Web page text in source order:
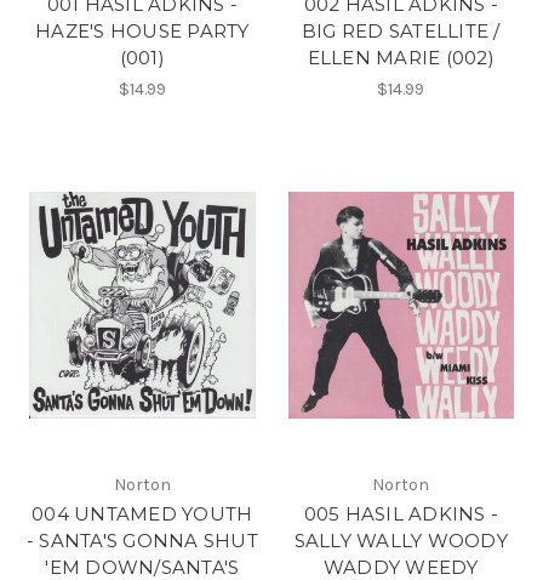
HAZE'S HOUSE PARTY
(001)
$14.99
BIG RED SATELLITE /
ELLEN MARIE (002)
$14.99
Norton
004 UNTAMED YOUTH
- SANTA'S GONNA SHUT
'EM DOWN/SANTA'S
Norton
005 HASIL ADKINS -
SALLY WALLY WOODY
WADDY WEEDY